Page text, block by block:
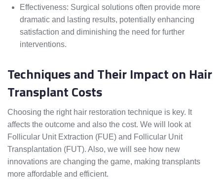
Effectiveness: Surgical solutions often provide more
dramatic and lasting results, potentially enhancing
satisfaction and diminishing the need for further
interventions.
Techniques and Their Impact on Hair
Transplant Costs
Choosing the right hair restoration technique is key. It
affects the outcome and also the cost. We will look at
Follicular Unit Extraction (FUE) and Follicular Unit
Transplantation (FUT). Also, we will see how new
innovations are changing the game, making transplants
more affordable and efficient.